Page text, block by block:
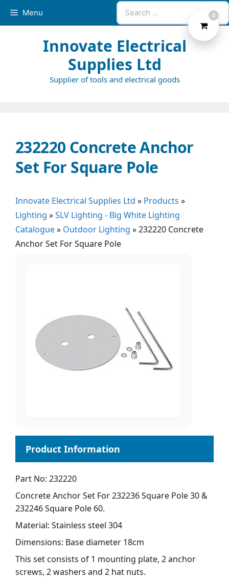
Search
for:
Menu
Innovate Electrical
Supplies Ltd
Supplier of tools and electrical goods
232220 Concrete Anchor
Set For Square Pole
Innovate Electrical Supplies Ltd » Products »
Lighting »SLV Lighting - Big White Lighting
Catalogue» Outdoor Lighting »232220 Concrete
Anchor Set For Square Pole
Part No: 232220
Concrete Anchor Set For 232236 Square Pole 30 &
232246 Square Pole 60.
Material: Stainless steel 304
Dimensions: Base diameter 18cm
This set consists of 1 mounting plate, 2 anchor
screws, 2 washers and 2 hat nuts.
0